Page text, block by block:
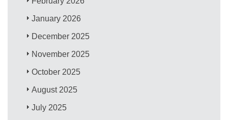
January 2026
December 2025
November 2025
October 2025
August 2025
July 2025